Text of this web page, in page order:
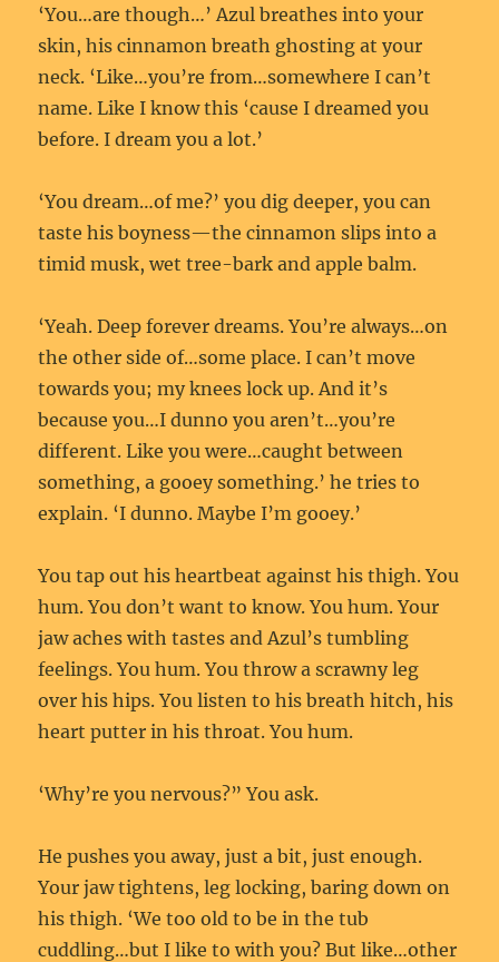
‘You…are though…’ Azul breathes into your
skin, his cinnamon breath ghosting at your
neck. ‘Like…you’re from…somewhere I can’t
name. Like I know this ‘cause I dreamed you
before. I dream you a lot.’
‘You dream…of me?’ you dig deeper, you can
taste his boyness—the cinnamon slips into a
timid musk, wet tree-bark and apple balm.
‘Yeah. Deep forever dreams. You’re always…on
the other side of…some place. I can’t move
towards you; my knees lock up. And it’s
because you…I dunno you aren’t…you’re
different. Like you were…caught between
something, a gooey something.’ he tries to
explain. ‘I dunno. Maybe I’m gooey.’
You tap out his heartbeat against his thigh. You
hum. You don’t want to know. You hum. Your
jaw aches with tastes and Azul’s tumbling
feelings. You hum. You throw a scrawny leg
over his hips. You listen to his breath hitch, his
heart putter in his throat. You hum.
‘Why’re you nervous?” You ask.
He pushes you away, just a bit, just enough.
Your jaw tightens, leg locking, baring down on
his thigh. ‘We too old to be in the tub
cuddling…but I like to with you? But like…other